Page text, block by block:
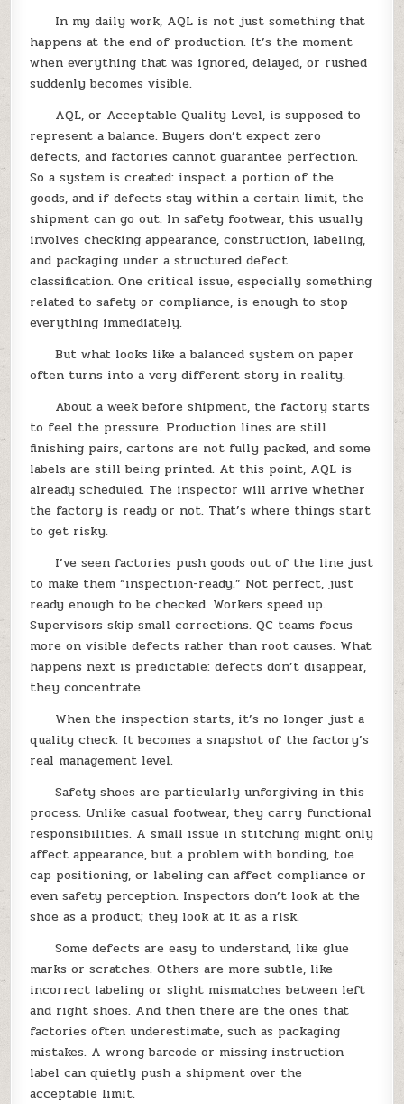
In my daily work, AQL is not just something that
happens at the end of production. It’s the moment
when everything that was ignored, delayed, or rushed
suddenly becomes visible.
AQL, or Acceptable Quality Level, is supposed to
represent a balance. Buyers don’t expect zero
defects, and factories cannot guarantee perfection.
So a system is created: inspect a portion of the
goods, and if defects stay within a certain limit, the
shipment can go out. In safety footwear, this usually
involves checking appearance, construction, labeling,
and packaging under a structured defect
classification. One critical issue, especially something
related to safety or compliance, is enough to stop
everything immediately.
But what looks like a balanced system on paper
often turns into a very different story in reality.
About a week before shipment, the factory starts
to feel the pressure. Production lines are still
finishing pairs, cartons are not fully packed, and some
labels are still being printed. At this point, AQL is
already scheduled. The inspector will arrive whether
the factory is ready or not. That’s where things start
to get risky.
I’ve seen factories push goods out of the line just
to make them “inspection-ready.” Not perfect, just
ready enough to be checked. Workers speed up.
Supervisors skip small corrections. QC teams focus
more on visible defects rather than root causes. What
happens next is predictable: defects don’t disappear,
they concentrate.
When the inspection starts, it’s no longer just a
quality check. It becomes a snapshot of the factory’s
real management level.
Safety shoes are particularly unforgiving in this
process. Unlike casual footwear, they carry functional
responsibilities. A small issue in stitching might only
affect appearance, but a problem with bonding, toe
cap positioning, or labeling can affect compliance or
even safety perception. Inspectors don’t look at the
shoe as a product; they look at it as a risk.
Some defects are easy to understand, like glue
marks or scratches. Others are more subtle, like
incorrect labeling or slight mismatches between left
and right shoes. And then there are the ones that
factories often underestimate, such as packaging
mistakes. A wrong barcode or missing instruction
label can quietly push a shipment over the
acceptable limit.